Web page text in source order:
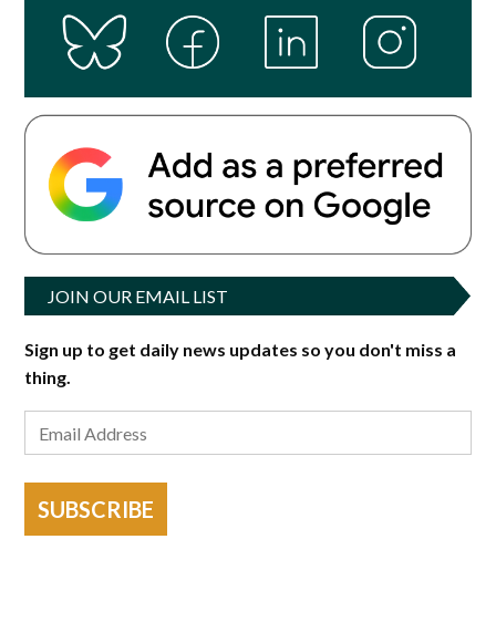
JOIN OUR EMAIL LIST
Sign up to get daily news updates so you don't miss a
thing.
SUBSCRIBE